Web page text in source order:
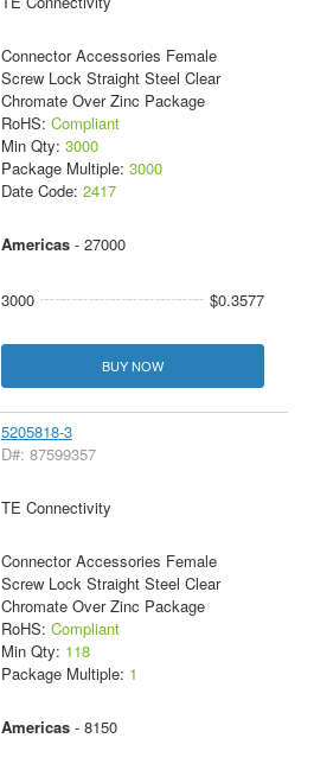
Connector Accessories Female
Screw Lock Straight Steel Clear
Chromate Over Zinc Package
RoHS: Compliant
Min Qty: 3000
Package Multiple: 3000
Date Code: 2417
Americas- 27000
3000 $0.3577
BUY NOW
5205818-3
D#: 87599357
TE Connectivity
Connector Accessories Female
Screw Lock Straight Steel Clear
Chromate Over Zinc Package
RoHS: Compliant
Min Qty: 118
Package Multiple: 1
Americas- 8150